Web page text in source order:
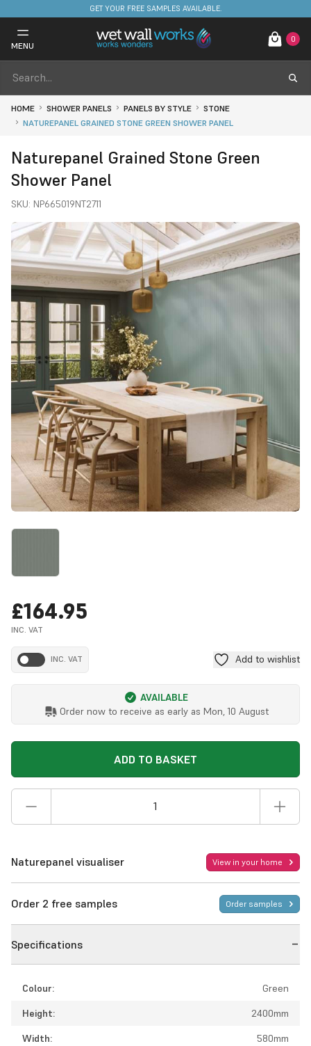
GET YOUR FREE SAMPLES AVAILABLE.
MENU
0
HOME SHOWER PANELS PANELS BY STYLE
STONE
NATUREPANEL GRAINED STONE GREEN SHOWER PANEL
Naturepanel Grained Stone Green
Shower Panel
SKU: NP665019NT2711
£164.95
INC. VAT
INC. VAT Add to wishlist
AVAILABLE
Order now to receive as early as Mon, 10 August
ADD TO BASKET
Naturepanel visualiser View in your home
Order 2 free samples Order samples
Specifications
Colour:
Green
Height:
2400mm
Width:
580mm